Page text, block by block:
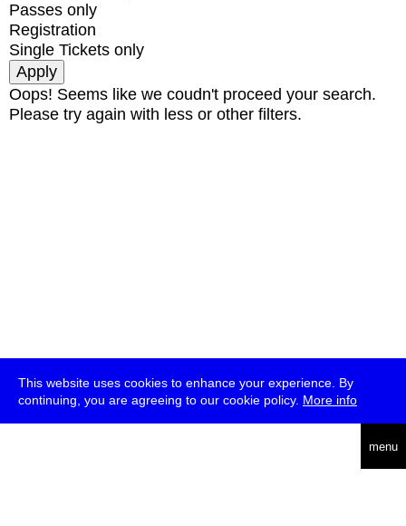
This website uses cookies to enhance your experience. By
continuing, you are agreeing to our cookie policy. More info
menu
Passes only
Registration
Single Tickets only
Oops! Seems like we coudn't proceed your search.
Please try again with less or other filters.